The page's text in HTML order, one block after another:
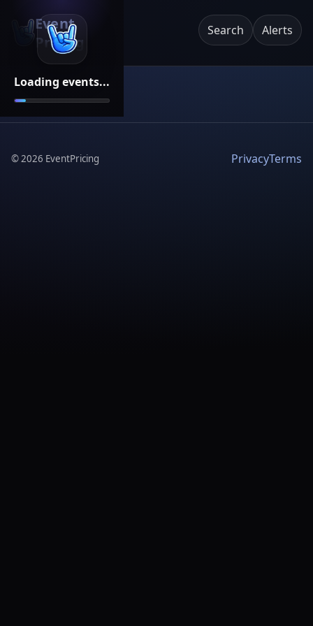
Loading events...
Event
Pricing
Search Alerts
©2026 EventPricing PrivacyTerms